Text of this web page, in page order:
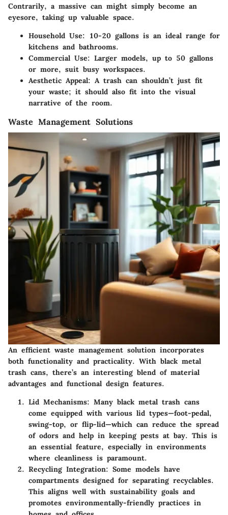
Contrarily, a massive can might simply become an
eyesore, taking up valuable space.
Household Use: 10-20 gallons is an ideal range for
kitchens and bathrooms.
Commercial Use: Larger models, up to 50 gallons
or more, suit busy workspaces.
Aesthetic Appeal: A trash can shouldn’t just fit
your waste; it should also fit into the visual
narrative of the room.
Waste Management Solutions
An efficient waste management solution incorporates
both functionality and practicality. With black metal
trash cans, there’s an interesting blend of material
advantages and functional design features.
Lid Mechanisms: Many black metal trash cans
come equipped with various lid types—foot-pedal,
swing-top, or flip-lid—which can reduce the spread
of odors and help in keeping pests at bay. This is
an essential feature, especially in environments
where cleanliness is paramount.
Recycling Integration: Some models have
compartments designed for separating recyclables.
This aligns well with sustainability goals and
promotes environmentally-friendly practices in